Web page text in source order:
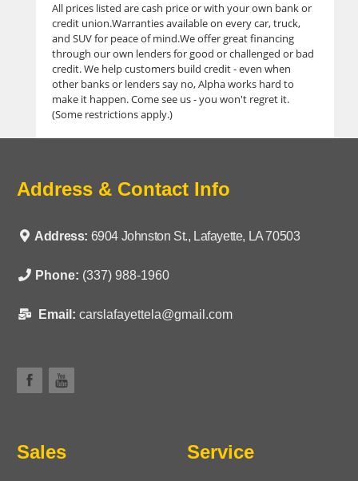
All prices listed are cash price or with your own bank or
credit union.Warranties available on every car, truck,
and SUV for peace of mind.We offer great financing
through our own lenders for good or challenged or bad
credit. We help customers build credit - even when
other banks or lenders say no, Alpha works hard to
make it happen. Come see us - you won't regret it.
(Some restrictions apply.)
Address & Contact Info
Address: 6904 Johnston St., Lafayette, LA 70503
Phone: (337) 988-1960
Email: carslafayettela@gmail.com
Sales Service